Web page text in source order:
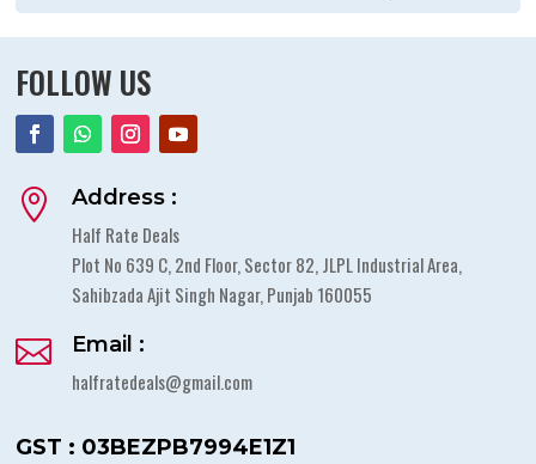
FOLLOW US

Address :
Half Rate Deals
Plot No 639 C, 2nd Floor, Sector 82, JLPL Industrial Area,
Sahibzada Ajit Singh Nagar, Punjab 160055

Email :
halfratedeals@gmail.com
GST : 03BEZPB7994E1Z1